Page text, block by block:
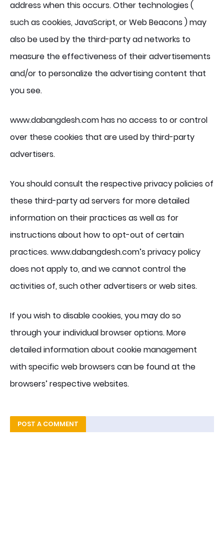
address when this occurs. Other technologies (
such as cookies, JavaScript, or Web Beacons ) may
also be used by the third-party ad networks to
measure the effectiveness of their advertisements
and/or to personalize the advertising content that
you see.
www.dabangdesh.com has no access to or control
over these cookies that are used by third-party
advertisers.
You should consult the respective privacy policies of
these third-party ad servers for more detailed
information on their practices as well as for
instructions about how to opt-out of certain
practices. www.dabangdesh.com’s privacy policy
does not apply to, and we cannot control the
activities of, such other advertisers or web sites.
If you wish to disable cookies, you may do so
through your individual browser options. More
detailed information about cookie management
with specific web browsers can be found at the
browsers’ respective websites.
POST A COMMENT